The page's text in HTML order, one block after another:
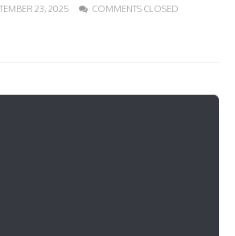
23, 2025
COMMENTS CLOSED